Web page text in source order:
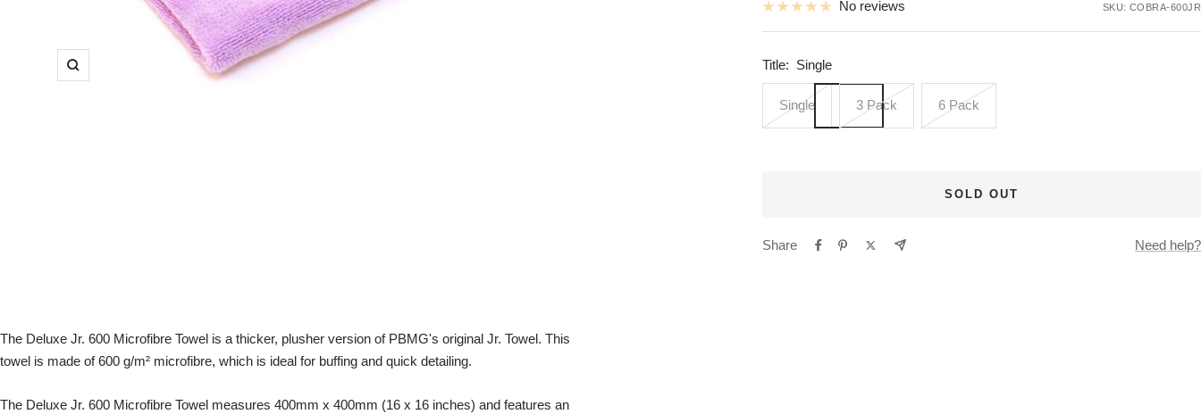
Zoom
No reviews SKU:COBRA-600JR
Title: Single
Single 3 Pack 6 Pack
SOLD OUT
Share Need help?
The Deluxe Jr. 600 Microfibre Towel is a thicker, plusher version of PBMG's original Jr. Towel. This
towel is made of 600 g/m² microfibre, which is ideal for buffing and quick detailing.
The Deluxe Jr. 600 Microfibre Towel measures 400mm x 400mm (16 x 16 inches) and features an